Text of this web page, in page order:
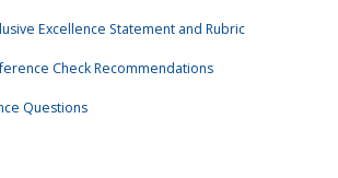
Excellence Statement and Rubric
Check Recommendations
Questions